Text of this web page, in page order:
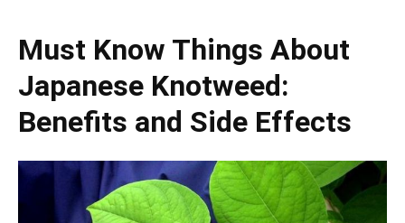
Must Know Things About
Japanese Knotweed:
Benefits and Side Effects